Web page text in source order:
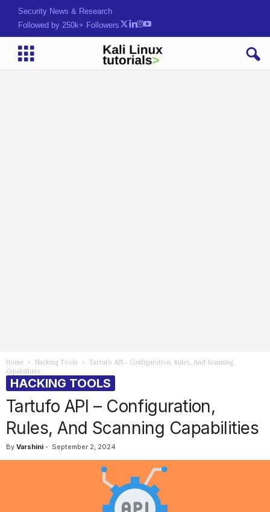
Security News & Research
Followed by 250k+ Followers
Home Hacking Tools
Tartufo API – Configuration, Rules, And Scanning
Capabilities
HACKING TOOLS
Tartufo API – Configuration,
Rules, And Scanning Capabilities
By Varshini - September 2, 2024